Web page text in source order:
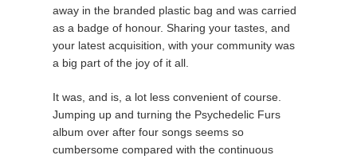
away in the branded plastic bag and was carried
as a badge of honour. Sharing your tastes, and
your latest acquisition, with your community was
a big part of the joy of it all.
It was, and is, a lot less convenient of course.
Jumping up and turning the Psychedelic Furs
album over after four songs seems so
cumbersome compared with the continuous